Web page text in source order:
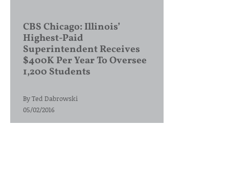
CBS Chicago: Illinois’
Highest-Paid
Superintendent Receives
$400K Per Year To Oversee
1,200 Students
ByTed Dabrowski
05/02/2016